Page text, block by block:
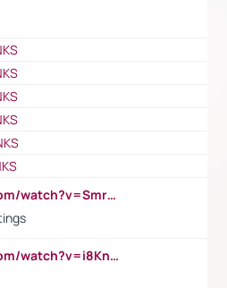
https://www.youtube.com/watch?v=Smro12PXsW8
https://www.youtube.com/watch?v=i8KnCFq4Sw0